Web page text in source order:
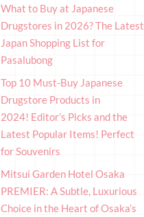
What to Buy at Japanese
Drugstores in 2026? The Latest
Japan Shopping List for
Pasalubong
Top 10 Must-Buy Japanese
Drugstore Products in
2024! Editor’s Picks and the
Latest Popular Items! Perfect
for Souvenirs
Mitsui Garden Hotel Osaka
PREMIER: A Subtle, Luxurious
Choice in the Heart of Osaka’s